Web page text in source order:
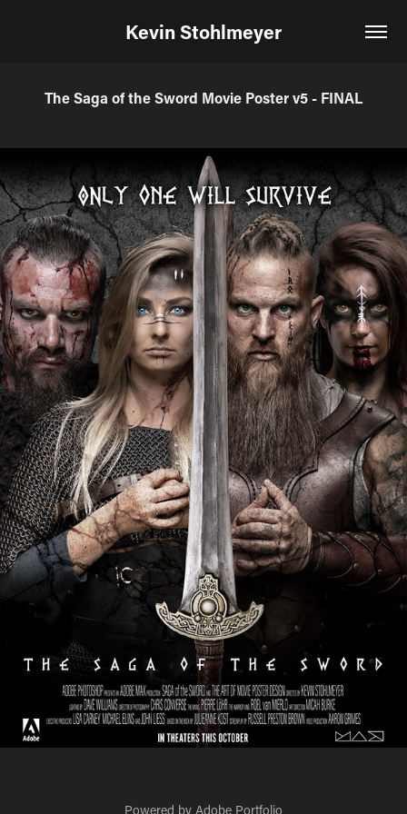
Kevin Stohlmeyer
The Saga of the Sword Movie Poster v5 - FINAL
Powered by Adobe Portfolio